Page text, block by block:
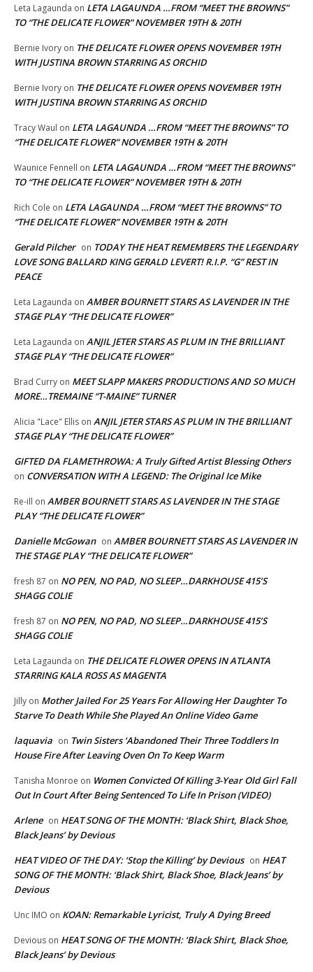
Leta Lagaunda on LETA LAGAUNDA …FROM “MEET THE BROWNS”
TO “THE DELICATE FLOWER” NOVEMBER 19TH & 20TH
Bernie Ivory on THE DELICATE FLOWER OPENS NOVEMBER 19TH
WITH JUSTINA BROWN STARRING AS ORCHID
Bernie Ivory on THE DELICATE FLOWER OPENS NOVEMBER 19TH
WITH JUSTINA BROWN STARRING AS ORCHID
Tracy Waul on LETA LAGAUNDA …FROM “MEET THE BROWNS” TO
“THE DELICATE FLOWER” NOVEMBER 19TH & 20TH
Waunice Fennell on LETA LAGAUNDA …FROM “MEET THE BROWNS”
TO “THE DELICATE FLOWER” NOVEMBER 19TH & 20TH
Rich Cole on LETA LAGAUNDA …FROM “MEET THE BROWNS” TO
“THE DELICATE FLOWER” NOVEMBER 19TH & 20TH
Gerald Pilcher on TODAY THE HEAT REMEMBERS THE LEGENDARY
LOVE SONG BALLARD KING GERALD LEVERT! R.I.P. “G” REST IN
PEACE
Leta Lagaunda on AMBER BOURNETT STARS AS LAVENDER IN THE
STAGE PLAY “THE DELICATE FLOWER”
Leta Lagaunda on ANJIL JETER STARS AS PLUM IN THE BRILLIANT
STAGE PLAY “THE DELICATE FLOWER”
Brad Curry on MEET SLAPP MAKERS PRODUCTIONS AND SO MUCH
MORE…TREMAINE “T-MAINE” TURNER
Alicia "Lace" Ellis on ANJIL JETER STARS AS PLUM IN THE BRILLIANT
STAGE PLAY “THE DELICATE FLOWER”
GIFTED DA FLAMETHROWA: A Truly Gifted Artist Blessing Others
on CONVERSATION WITH A LEGEND: The Original Ice Mike
Re-ill on AMBER BOURNETT STARS AS LAVENDER IN THE STAGE
PLAY “THE DELICATE FLOWER”
Danielle McGowan on AMBER BOURNETT STARS AS LAVENDER IN
THE STAGE PLAY “THE DELICATE FLOWER”
fresh 87 on NO PEN, NO PAD, NO SLEEP…DARKHOUSE 415’S
SHAGG COLIE
fresh 87 on NO PEN, NO PAD, NO SLEEP…DARKHOUSE 415’S
SHAGG COLIE
Leta Lagaunda on THE DELICATE FLOWER OPENS IN ATLANTA
STARRING KALA ROSS AS MAGENTA
Jilly on Mother Jailed For 25 Years For Allowing Her Daughter To
Starve To Death While She Played An Online Video Game
laquavia on Twin Sisters ‘Abandoned Their Three Toddlers In
House Fire After Leaving Oven On To Keep Warm
Tanisha Monroe on Women Convicted Of Killing 3-Year Old Girl Fall
Out In Court After Being Sentenced To Life In Prison (VIDEO)
Arlene on HEAT SONG OF THE MONTH: ‘Black Shirt, Black Shoe,
Black Jeans’ by Devious
HEAT VIDEO OF THE DAY: ‘Stop the Killing’ by Devious on HEAT
SONG OF THE MONTH: ‘Black Shirt, Black Shoe, Black Jeans’ by
Devious
Unc IMO on KOAN: Remarkable Lyricist, Truly A Dying Breed
Devious on HEAT SONG OF THE MONTH: ‘Black Shirt, Black Shoe,
Black Jeans’ by Devious